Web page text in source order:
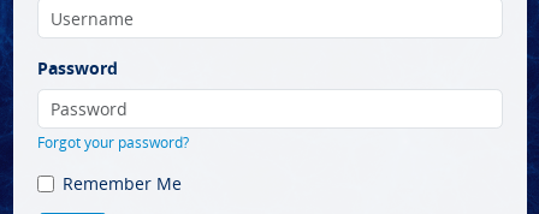
Password
Forgot your password?
Remember Me